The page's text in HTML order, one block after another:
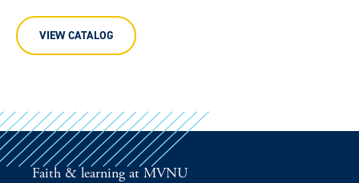
VIEW CATALOG
Faith & learning at MVNU